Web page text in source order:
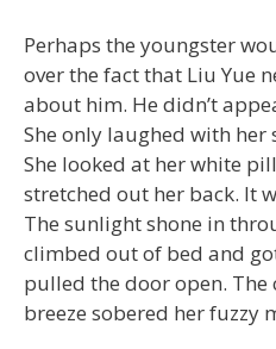
Perhaps the youngster
over the fact that Liu Yue
about him. He didn’t
She only laughed with her
She looked at her white
stretched out her back. It
The sunlight shone in
climbed out of bed and
pulled the door open. The
breeze sobered her fuzzy